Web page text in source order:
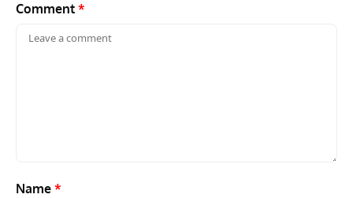
Comment *
Name *